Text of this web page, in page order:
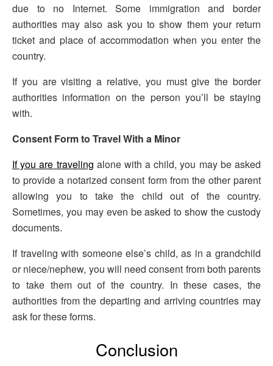
due to no Internet. Some immigration and border
authorities may also ask you to show them your return
ticket and place of accommodation when you enter the
country.
If you are visiting a relative, you must give the border
authorities information on the person you’ll be staying
with.
Consent Form to Travel With a Minor
If you are traveling alone with a child, you may be asked
to provide a notarized consent form from the other parent
allowing you to take the child out of the country.
Sometimes, you may even be asked to show the custody
documents.
If traveling with someone else’s child, as in a grandchild
or niece/nephew, you will need consent from both parents
to take them out of the country. In these cases, the
authorities from the departing and arriving countries may
ask for these forms.
Conclusion